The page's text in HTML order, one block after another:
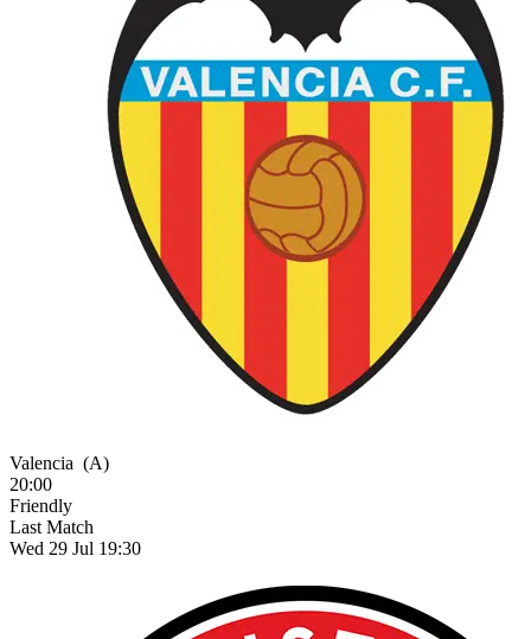
Valencia (A)
20:00
Friendly
Last Match
Wed 29 Jul 19:30